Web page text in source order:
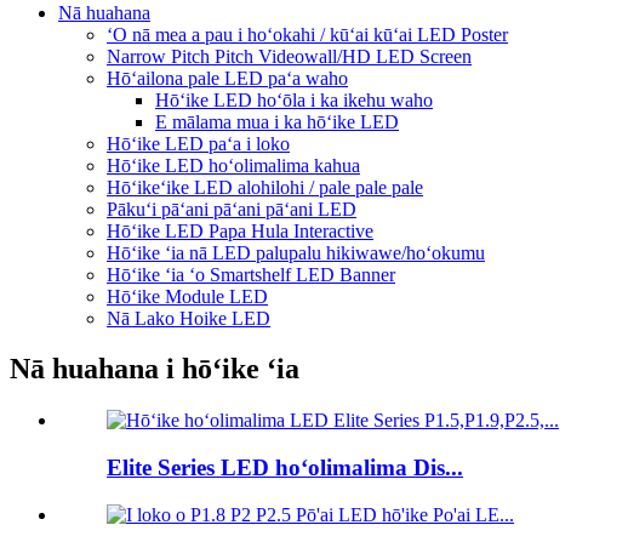
Nā huahana
ʻO nā mea a pau i hoʻokahi / kūʻai kūʻai LED Poster
Narrow Pitch Pitch Videowall/HD LED Screen
Hōʻailona pale LED paʻa waho
Hōʻike LED hoʻōla i ka ikehu waho
E mālama mua i ka hōʻike LED
Hōʻike LED paʻa i loko
Hōʻike LED hoʻolimalima kahua
Hōʻikeʻike LED alohilohi / pale pale pale
Pākuʻi pāʻani pāʻani pāʻani LED
Hōʻike LED Papa Hula Interactive
Hōʻike ʻia nā LED palupalu hikiwawe/hoʻokumu
Hōʻike ʻia ʻo Smartshelf LED Banner
Hōʻike Module LED
Nā Lako Hoike LED
Nā huahana i hōʻike ʻia
Elite Series LED hoʻolimalima Dis...